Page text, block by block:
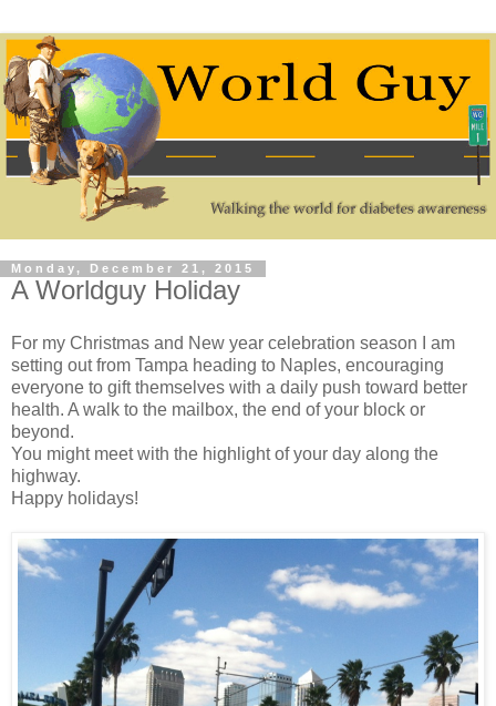
Monday, December 21, 2015
A Worldguy Holiday
For my Christmas and New year celebration season I am
setting out from Tampa heading to Naples, encouraging
everyone to gift themselves with a daily push toward better
health. A walk to the mailbox, the end of your block or
beyond.
You might meet with the highlight of your day along the
highway.
Happy holidays!